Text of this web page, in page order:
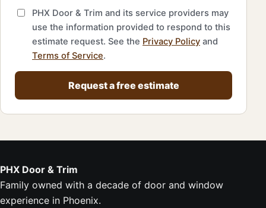
PHX Door & Trim and its service providers may
use the information provided to respond to this
estimate request. See the Privacy Policy and
Terms of Service.
Request a free estimate
PHX Door & Trim
Family owned with a decade of door and window
experience in Phoenix.